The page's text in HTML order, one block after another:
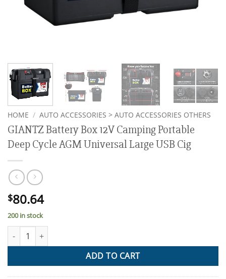
HOME / AUTO ACCESSORIES > AUTO ACCESSORIES OTHERS
GIANTZ Battery Box 12V Camping Portable
Deep Cycle AGM Universal Large USB Cig
$80.64
200 in stock
GIANTZ Battery Box 12V Camping Portable Deep Cycle AGM
ADD TO CART